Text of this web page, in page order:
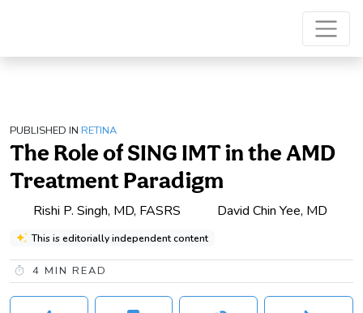
PUBLISHED IN RETINA
The Role of SING IMT in the AMD
Treatment Paradigm
Rishi P. Singh, MD, FASRS David Chin Yee, MD
This is editorially independent content
4 MIN READ